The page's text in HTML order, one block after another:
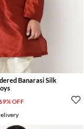
Banarasi Silk
OFF